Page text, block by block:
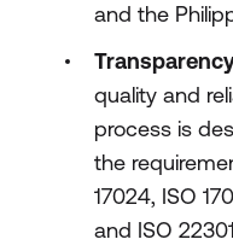
and the
quality and
process is
the
17024, ISO
and ISO